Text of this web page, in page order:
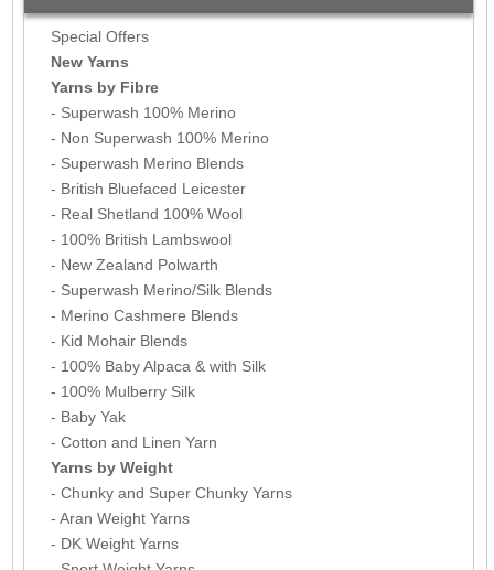
Special Offers
New Yarns
Yarns by Fibre
- Superwash 100% Merino
- Non Superwash 100% Merino
- Superwash Merino Blends
- British Bluefaced Leicester
- Real Shetland 100% Wool
- 100% British Lambswool
- New Zealand Polwarth
- Superwash Merino/Silk Blends
- Merino Cashmere Blends
- Kid Mohair Blends
- 100% Baby Alpaca & with Silk
- 100% Mulberry Silk
- Baby Yak
- Cotton and Linen Yarn
Yarns by Weight
- Chunky and Super Chunky Yarns
- Aran Weight Yarns
- DK Weight Yarns